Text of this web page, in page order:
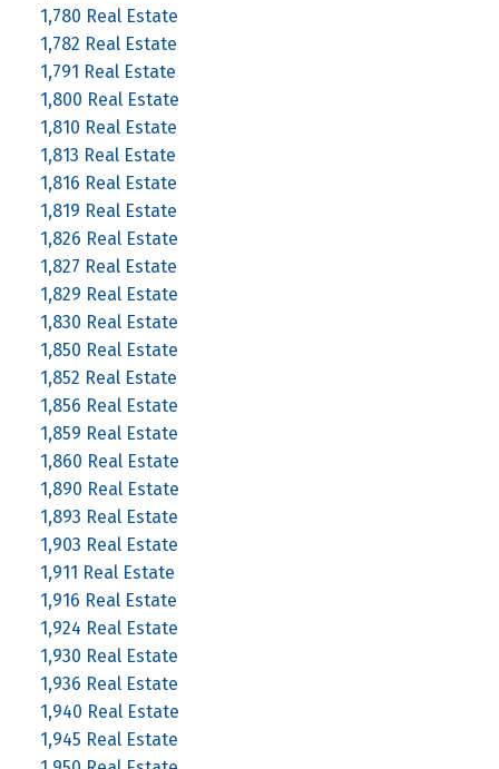
1,780 Real Estate
1,782 Real Estate
1,791 Real Estate
1,800 Real Estate
1,810 Real Estate
1,813 Real Estate
1,816 Real Estate
1,819 Real Estate
1,826 Real Estate
1,827 Real Estate
1,829 Real Estate
1,830 Real Estate
1,850 Real Estate
1,852 Real Estate
1,856 Real Estate
1,859 Real Estate
1,860 Real Estate
1,890 Real Estate
1,893 Real Estate
1,903 Real Estate
1,911 Real Estate
1,916 Real Estate
1,924 Real Estate
1,930 Real Estate
1,936 Real Estate
1,940 Real Estate
1,945 Real Estate